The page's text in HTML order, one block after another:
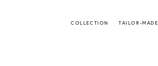
COLLECTION TAILOR-MADE